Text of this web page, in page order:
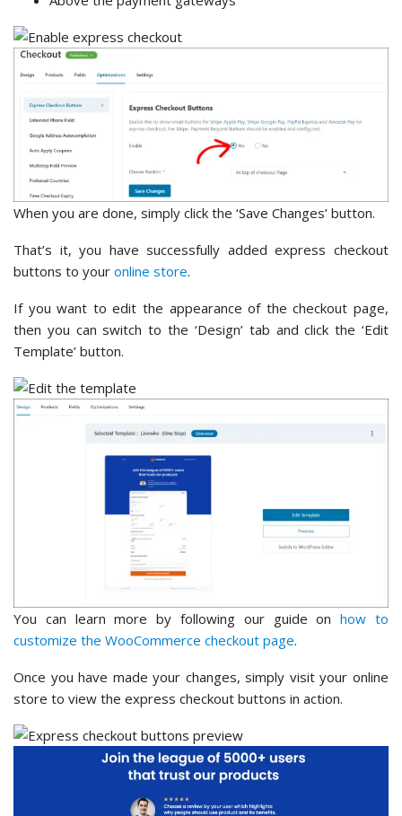
When you are done, simply click the ‘Save Changes’ button.
That’s it, you have successfully added express checkout
buttons to your online store.
If you want to edit the appearance of the checkout page,
then you can switch to the ‘Design’ tab and click the ‘Edit
Template’ button.
You can learn more by following our guide onhow to
customize the WooCommerce checkout page.
Once you have made your changes, simply visit your online
store to view the express checkout buttons in action.